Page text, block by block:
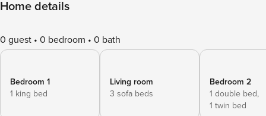
Home details
0 guest 0 bedroom 0 bath
Bedroom 1
1 king bed
Living room
3 sofa beds
Bedroom 2
1 double bed,
1 twin bed